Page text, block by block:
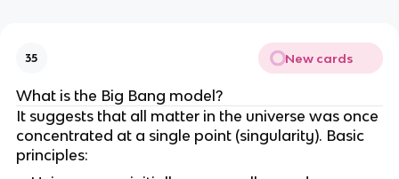
35 New cards
What is the Big Bang model?
It suggests that all matter in the universe was once
concentrated at a single point (singularity). Basic
principles: